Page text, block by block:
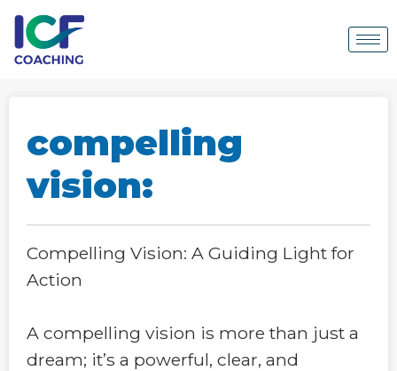
compelling
vision:
Compelling Vision: A Guiding Light for
Action
A compelling vision is more than just a
dream; it’s a powerful, clear, and